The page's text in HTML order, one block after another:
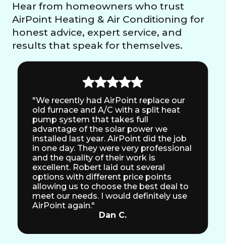
Hear from homeowners who trust
AirPoint Heating & Air Conditioning for
honest advice, expert service, and
results that speak for themselves.
"We recently had AirPoint replace our
old furnace and A/C with a split heat
pump system that takes full
advantage of the solar power we
installed last year. AirPoint did the job
in one day. They were very professional
and the quality of their work is
excellent. Robert laid out several
options with different price points
allowing us to choose the best deal to
meet our needs. I would definitely use
AirPoint again."
Dan C.